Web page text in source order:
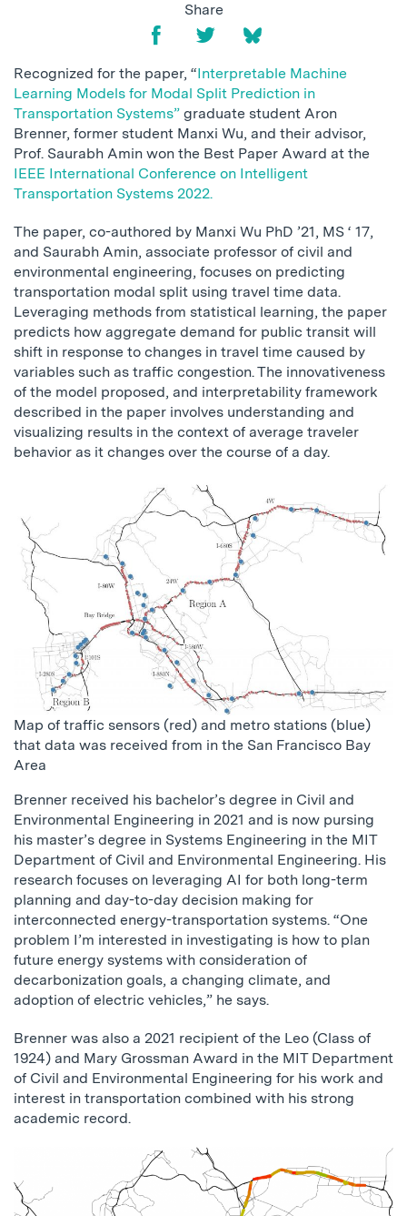
Share
Recognized for the paper, “Interpretable Machine
Learning Models for Modal Split Prediction in
Transportation Systems” graduate student Aron
Brenner, former student Manxi Wu, and their advisor,
Prof. Saurabh Amin won the Best Paper Award at the
IEEE International Conference on Intelligent
Transportation Systems 2022.
The paper, co-authored by Manxi Wu PhD ’21, MS ‘ 17,
and Saurabh Amin, associate professor of civil and
environmental engineering, focuses on predicting
transportation modal split using travel time data.
Leveraging methods from statistical learning, the paper
predicts how aggregate demand for public transit will
shift in response to changes in travel time caused by
variables such as traffic congestion. The innovativeness
of the model proposed, and interpretability framework
described in the paper involves understanding and
visualizing results in the context of average traveler
behavior as it changes over the course of a day.
Map of traffic sensors (red) and metro stations (blue)
that data was received from in the San Francisco Bay
Area
Brenner received his bachelor’s degree in Civil and
Environmental Engineering in 2021 and is now pursing
his master’s degree in Systems Engineering in the MIT
Department of Civil and Environmental Engineering. His
research focuses on leveraging AI for both long-term
planning and day-to-day decision making for
interconnected energy-transportation systems. “One
problem I’m interested in investigating is how to plan
future energy systems with consideration of
decarbonization goals, a changing climate, and
adoption of electric vehicles,” he says.
Brenner was also a 2021 recipient of the Leo (Class of
1924) and Mary Grossman Award in the MIT Department
of Civil and Environmental Engineering for his work and
interest in transportation combined with his strong
academic record.